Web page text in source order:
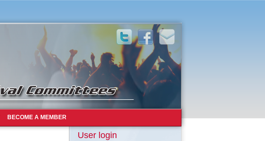
BECOME A MEMBER
User login